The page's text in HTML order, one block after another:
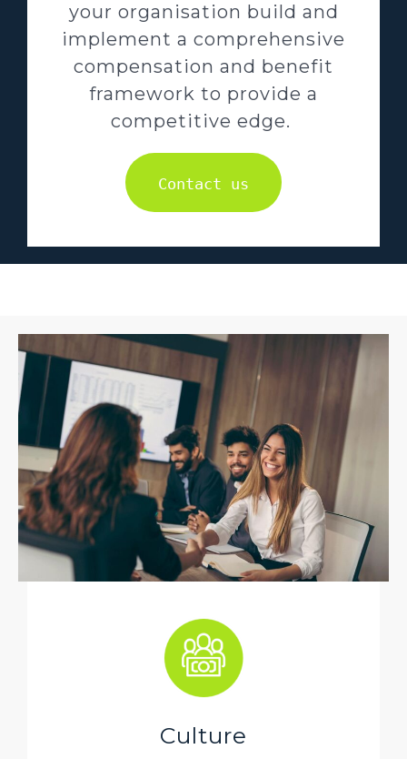
your organisation build and
implement a comprehensive
compensation and benefit
framework to provide a
competitive edge.
Contact us
Culture